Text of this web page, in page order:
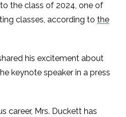
the class of 2024, one of
classes, according to the
his excitement about
keynote speaker in a press
career, Mrs. Duckett has